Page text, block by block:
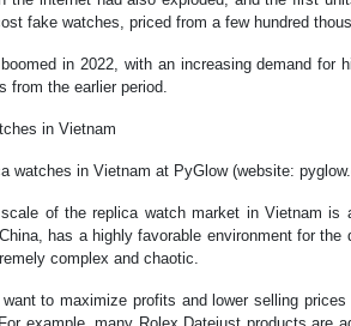
fake watches, priced from a few hundred
in 2022, with an increasing demand
from the earlier period.
in Vietnam
watches in Vietnam at PyGlow (website:
of the replica watch market in Vietnam is
has a highly favorable environment for
complex and chaotic.
to maximize profits and lower selling